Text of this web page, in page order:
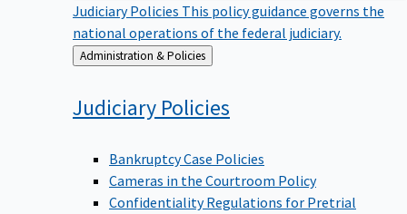
Judiciary Policies This policy guidance governs the
national operations of the federal judiciary.
Back
to
Administration & Policies
Judiciary Policies
Bankruptcy Case Policies
Cameras in the Courtroom Policy
Confidentiality Regulations for Pretrial